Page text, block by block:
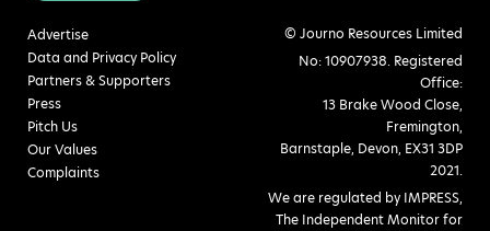
Advertise
Data and Privacy Policy
Partners & Supporters
Press
Pitch Us
Our Values
Complaints
© Journo Resources Limited
No: 10907938. Registered
Office:
13 Brake Wood Close,
Fremington,
Barnstaple, Devon, EX31 3DP
2021.
We are regulated by IMPRESS,
The Independent Monitor for